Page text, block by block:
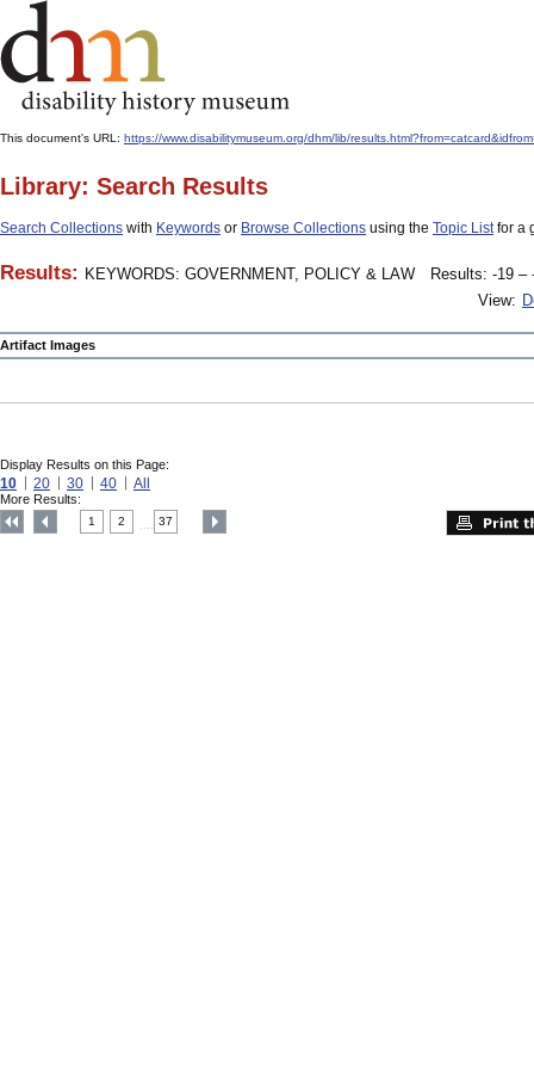
This document's URL: https://www.disabilitymuseum.org/dhm/lib/
Library: Search Results
Search Collections with Keywords or Browse Collections using the Topic Listfor a
Results: KEYWORDS: GOVERNMENT, POLICY & LAW
Results: -19 –
View:
Artifact Images
Display Results on this Page:
10 20 30 40 All
More Results:
1 2 37